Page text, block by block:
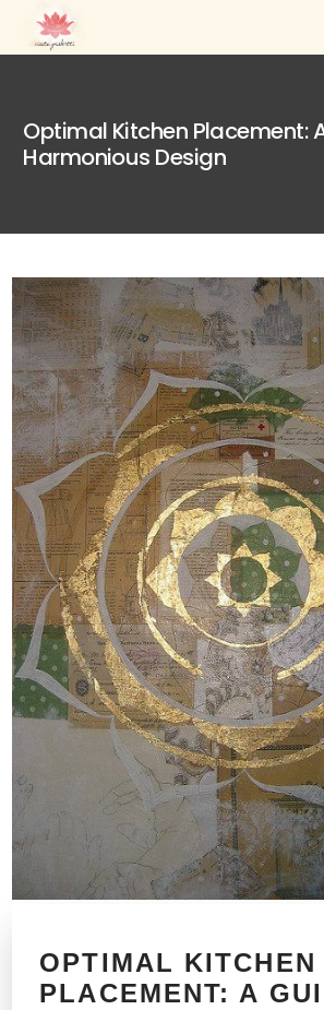
Optimal Kitchen Placement:
Harmonious Design
OPTIMAL KITCHEN
PLACEMENT: A